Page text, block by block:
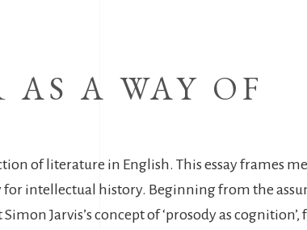
A WAY OF
of literature in English. This essay frames
intellectual history. Beginning from the
Jarvis’s concept of ‘prosody as